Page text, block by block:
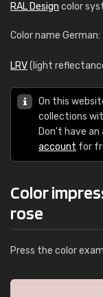
RAL Design color
Color name German:
LRV(light
On this
collections
Don't have
account for
Color
rose
Press the color